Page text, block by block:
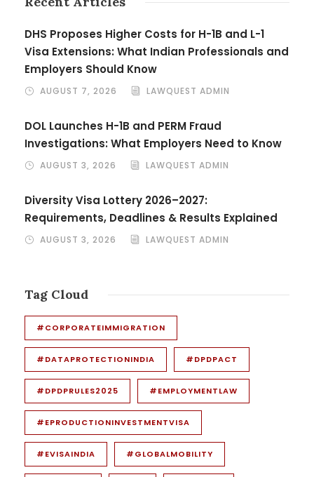
DHS Proposes Higher Costs for H-1B and L-1
Visa Extensions: What Indian Professionals and
Employers Should Know
AUGUST 7, 2026 LAWQUEST ADMIN
DOL Launches H-1B and PERM Fraud
Investigations: What Employers Need to Know
AUGUST 3, 2026 LAWQUEST ADMIN
Diversity Visa Lottery 2026–2027:
Requirements, Deadlines & Results Explained
AUGUST 3, 2026 LAWQUEST ADMIN
Tag Cloud
#CORPORATEIMMIGRATION
#DATAPROTECTIONINDIA #DPDPACT
#DPDPRULES2025 #EMPLOYMENTLAW
#EPRODUCTIONINVESTMENTVISA
#EVISAINDIA #GLOBALMOBILITY